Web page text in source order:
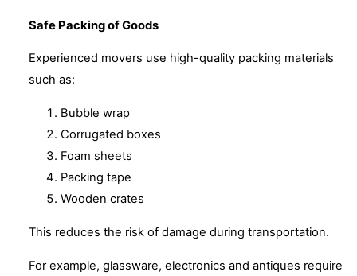
Safe Packing of Goods
Experienced movers use high-quality packing materials
such as:
Bubble wrap
Corrugated boxes
Foam sheets
Packing tape
Wooden crates
This reduces the risk of damage during transportation.
For example, glassware, electronics and antiques require